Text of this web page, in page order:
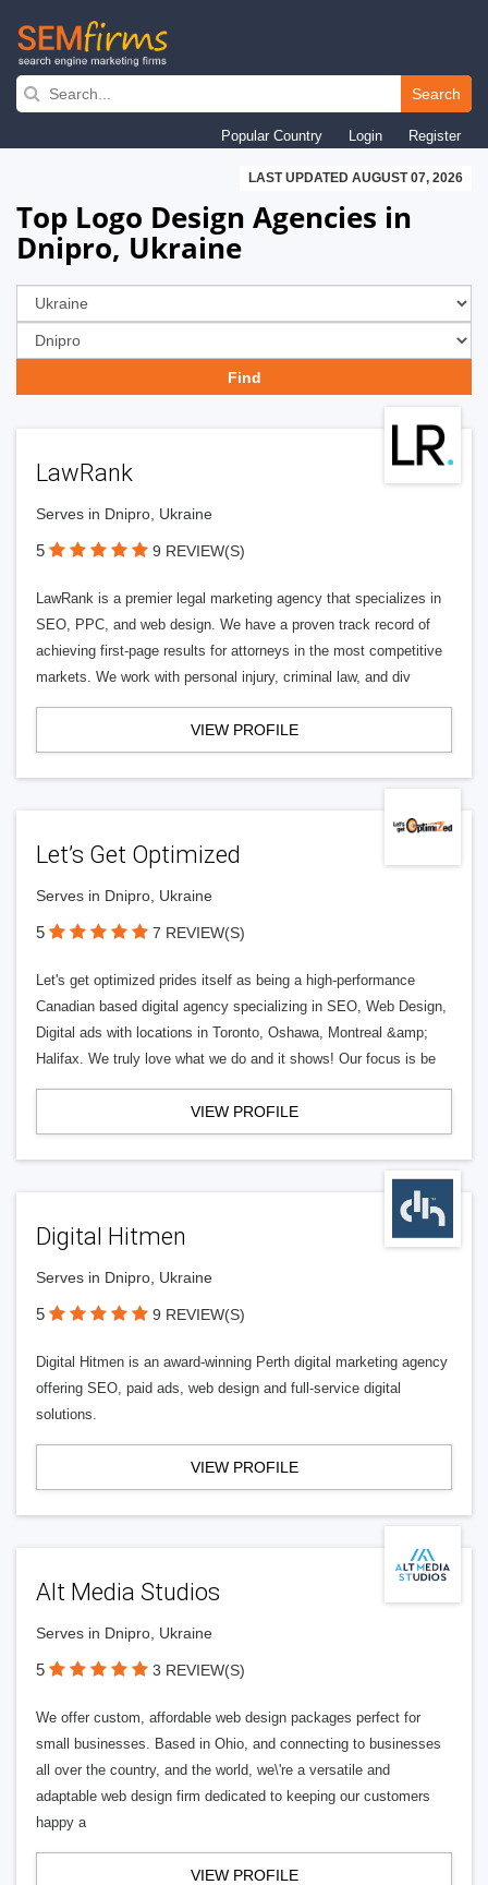
Skip
navigation
Search
Popular Country Login Register
LAST UPDATED AUGUST 07, 2026
Top Logo Design Agencies in
Dnipro, Ukraine
LawRank
Serves in Dnipro, Ukraine
5 9 REVIEW(S)
LawRank is a premier legal marketing agency that specializes in
SEO, PPC, and web design. We have a proven track record of
achieving first-page results for attorneys in the most competitive
markets. We work with personal injury, criminal law, and div
VIEW PROFILE
Let’s Get Optimized
Serves in Dnipro, Ukraine
5 7 REVIEW(S)
Let's get optimized prides itself as being a high-performance
Canadian based digital agency specializing in SEO, Web Design,
Digital ads with locations in Toronto, Oshawa, Montreal &amp;
Halifax. We truly love what we do and it shows! Our focus is be
VIEW PROFILE
Digital Hitmen
Serves in Dnipro, Ukraine
5 9 REVIEW(S)
Digital Hitmen is an award-winning Perth digital marketing agency
offering SEO, paid ads, web design and full-service digital
solutions.
VIEW PROFILE
Alt Media Studios
Serves in Dnipro, Ukraine
5 3 REVIEW(S)
We offer custom, affordable web design packages perfect for
small businesses. Based in Ohio, and connecting to businesses
all over the country, and the world, we\'re a versatile and
adaptable web design firm dedicated to keeping our customers
happy a
VIEW PROFILE